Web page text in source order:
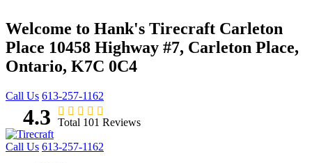
Welcome to Hank's Tirecraft Carleton
Place 10458 Highway #7, Carleton Place,
Ontario, K7C 0C4
Call Us 613-257-1162
4.3 Total 101 Reviews
Call Us 613-257-1162